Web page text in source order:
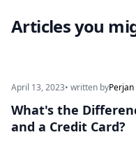
Articles you
April 13, 2023• written by
What's the
and a Credit Card?